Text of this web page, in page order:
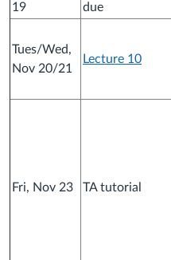
19
due
Tues/Wed,
Nov 20/21
Lecture 10
Fri, Nov 23 TA tutorial